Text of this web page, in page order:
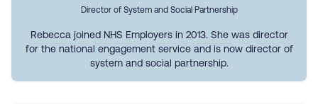
Director of System and Social Partnership
Rebecca joined NHS Employers in 2013. She was director
for the national engagement service and is now director of
system and social partnership.